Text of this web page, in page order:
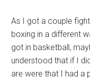
As I got a couple
boxing in a different
got in basketball,
understood that if I
are were that I had